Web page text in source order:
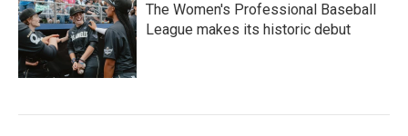
The Women's Professional Baseball
League makes its historic debut